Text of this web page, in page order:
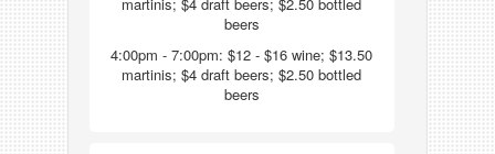
beers
4:00pm - 7:00pm: $12 - $16 wine; $13.50
martinis; $4 draft beers; $2.50 bottled
beers